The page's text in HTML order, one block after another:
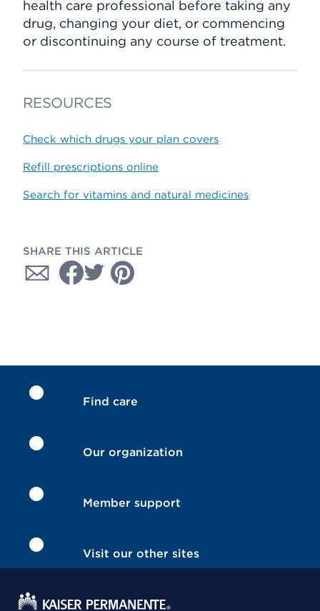
health care professional before taking any
drug, changing your diet, or commencing
or discontinuing any course of treatment.
RESOURCES
Check which drugs your plan covers
Refill prescriptions online
Search for vitamins and natural medicines
SHARE THIS ARTICLE
Find care
Our organization
Member support
Visit our other sites